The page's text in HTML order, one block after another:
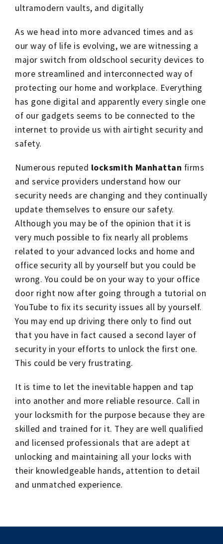
ultramodern vaults, and digitally
As we head into more advanced times and as
our way of life is evolving, we are witnessing a
major switch from oldschool security devices to
more streamlined and interconnected way of
protecting our home and workplace. Everything
has gone digital and apparently every single one
of our gadgets seems to be connected to the
internet to provide us with airtight security and
safety.
Numerous reputed locksmith Manhattan firms
and service providers understand how our
security needs are changing and they continually
update themselves to ensure our safety.
Although you may be of the opinion that it is
very much possible to fix nearly all problems
related to your advanced locks and home and
office security all by yourself but you could be
wrong. You could be on your way to your office
door right now after going through a tutorial on
YouTube to fix its security issues all by yourself.
You may end up driving there only to find out
that you have in fact caused a second layer of
security in your efforts to unlock the first one.
This could be very frustrating.
It is time to let the inevitable happen and tap
into another and more reliable resource. Call in
your locksmith for the purpose because they are
skilled and trained for it. They are well qualified
and licensed professionals that are adept at
unlocking and maintaining all your locks with
their knowledgeable hands, attention to detail
and unmatched experience.